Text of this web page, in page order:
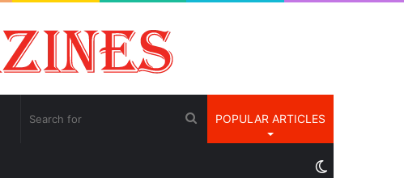
POPULAR ARTICLES
Search